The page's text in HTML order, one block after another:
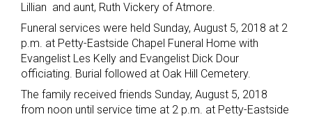
Lillian and aunt, Ruth Vickery of Atmore.
Funeral services were held Sunday, August 5, 2018 at 2
p.m. at Petty-Eastside Chapel Funeral Home with
Evangelist Les Kelly and Evangelist Dick Dour
officiating. Burial followed at Oak Hill Cemetery.
The family received friends Sunday, August 5, 2018
from noon until service time at 2 p.m. at Petty-Eastside